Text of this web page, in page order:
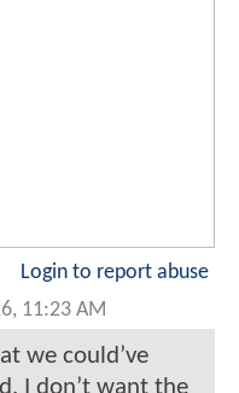
Login to report abuse
11:23 AM
we could’ve
I don’t want the